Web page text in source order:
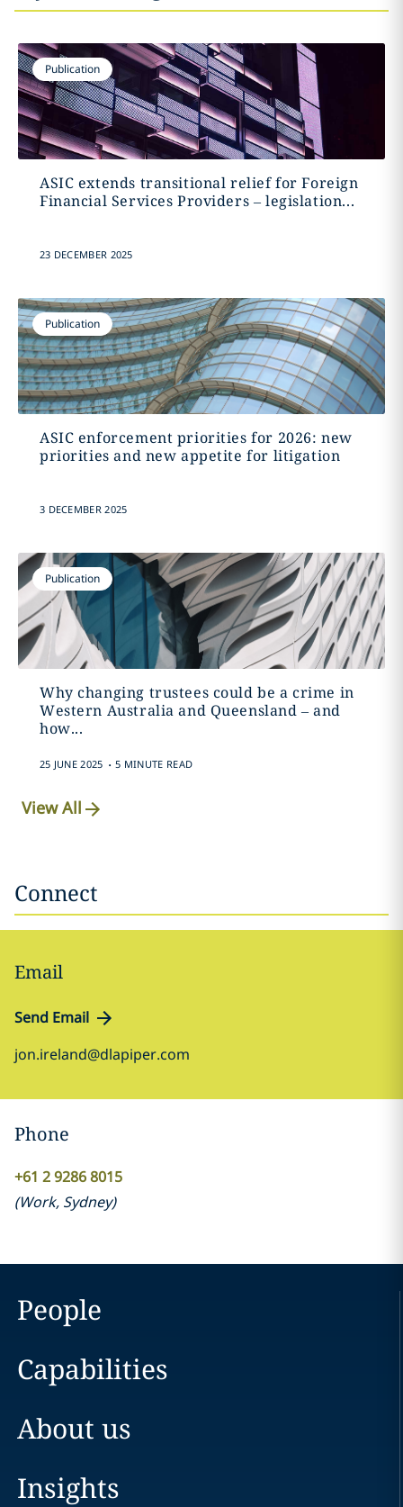
Publication
ASIC extends transitional relief for Foreign
Financial Services Providers – legislation...
23 DECEMBER 2025
Publication
ASIC enforcement priorities for 2026: new
priorities and new appetite for litigation
3 DECEMBER 2025
Publication
Why changing trustees could be a crime in
Western Australia and Queensland – and
how...
25 JUNE 2025 . 5 MINUTE READ
View All
Connect
Email
Send Email
jon.ireland@dlapiper.com
Phone
+61 2 9286 8015
(Work, Sydney)
People
Capabilities
About us
Insights